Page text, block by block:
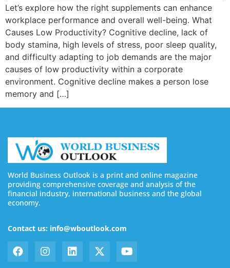
Let’s explore how the right supplements can enhance
workplace performance and overall well-being. What
Causes Low Productivity? Cognitive decline, lack of
body stamina, high levels of stress, poor sleep quality,
and difficulty adapting to job demands are the major
causes of low productivity within a corporate
environment. Cognitive decline makes a person lose
memory and […]
World Business Outlook is a print and online magazine
providing comprehensive coverage and analysis of the
financial industry, international business and the global
economy.
Contact us: info@wboutlook.com